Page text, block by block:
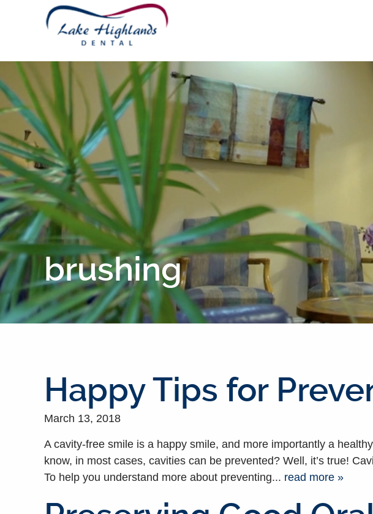
brushing
Happy Tips for
March 13, 2018
A cavity-free smile is a happy smile, and more importantly a
know, in most cases, cavities can be prevented? Well, it’s true!
To help you understand more about preventing... read more »